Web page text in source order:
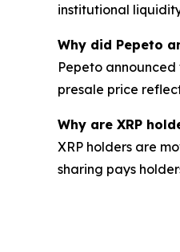
institutional
Why did Pepeto
Pepeto
presale price
Why are XRP
XRP holders are
sharing pays